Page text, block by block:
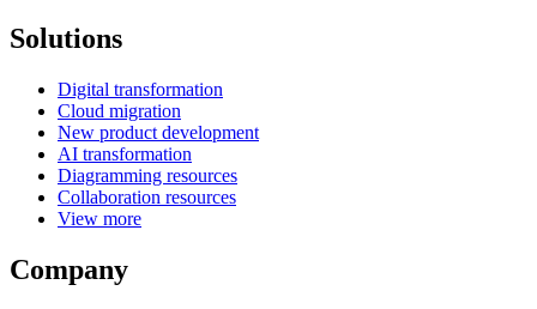
Solutions
Digital transformation
Cloud migration
New product development
AI transformation
Diagramming resources
Collaboration resources
View more
Company